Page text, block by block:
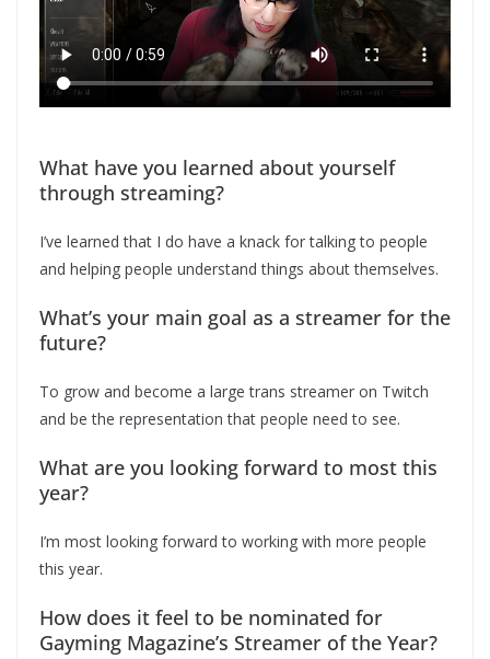
What have you learned about yourself
through streaming?
I’ve learned that I do have a knack for talking to people
and helping people understand things about themselves.
What’s your main goal as a streamer for the
future?
To grow and become a large trans streamer on Twitch
and be the representation that people need to see.
What are you looking forward to most this
year?
I’m most looking forward to working with more people
this year.
How does it feel to be nominated for
Gayming Magazine’s Streamer of the Year?